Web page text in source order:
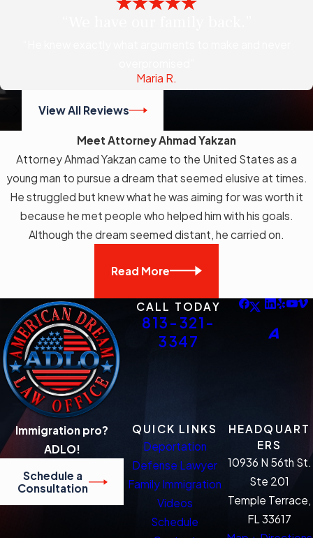
Maria R.
View All Reviews
Meet Attorney Ahmad Yakzan
Attorney Ahmad Yakzan came to the United States as a
young man to pursue a dream that seemed elusive at times.
He struggled but knew what he was aiming for was worth it
because he met people who helped him with his goals.
Although the dream seemed distant, he carried on.
Read More
CALL TODAY
813-321-
3347
Immigration pro?
ADLO!
Schedule a
Consultation
QUICK LINKS
Deportation
Defense Lawyer
Family Immigration
Videos
Schedule
HEADQUART
ERS
10936 N 56th St.
Ste 201
Temple Terrace,
FL 33617